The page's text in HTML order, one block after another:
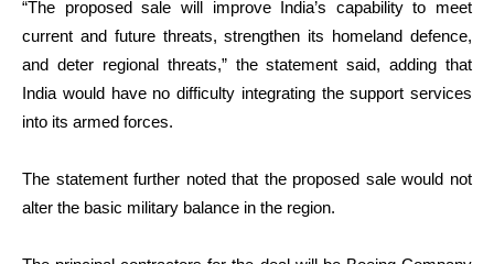
“The proposed sale will improve India’s capability to meet
current and future threats, strengthen its homeland defence,
and deter regional threats,” the statement said, adding that
India would have no difficulty integrating the support services
into its armed forces.
The statement further noted that the proposed sale would not
alter the basic military balance in the region.